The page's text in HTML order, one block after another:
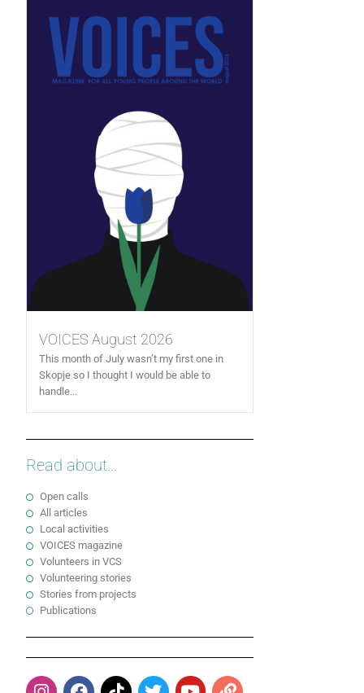
VOICES August 2026
This month of July wasn’t my first one in
Skopje so I thought I would be able to
handle...
Read about...
Open calls
All articles
Local activities
VOICES magazine
Volunteers in VCS
Volunteering stories
Stories from projects
Publications